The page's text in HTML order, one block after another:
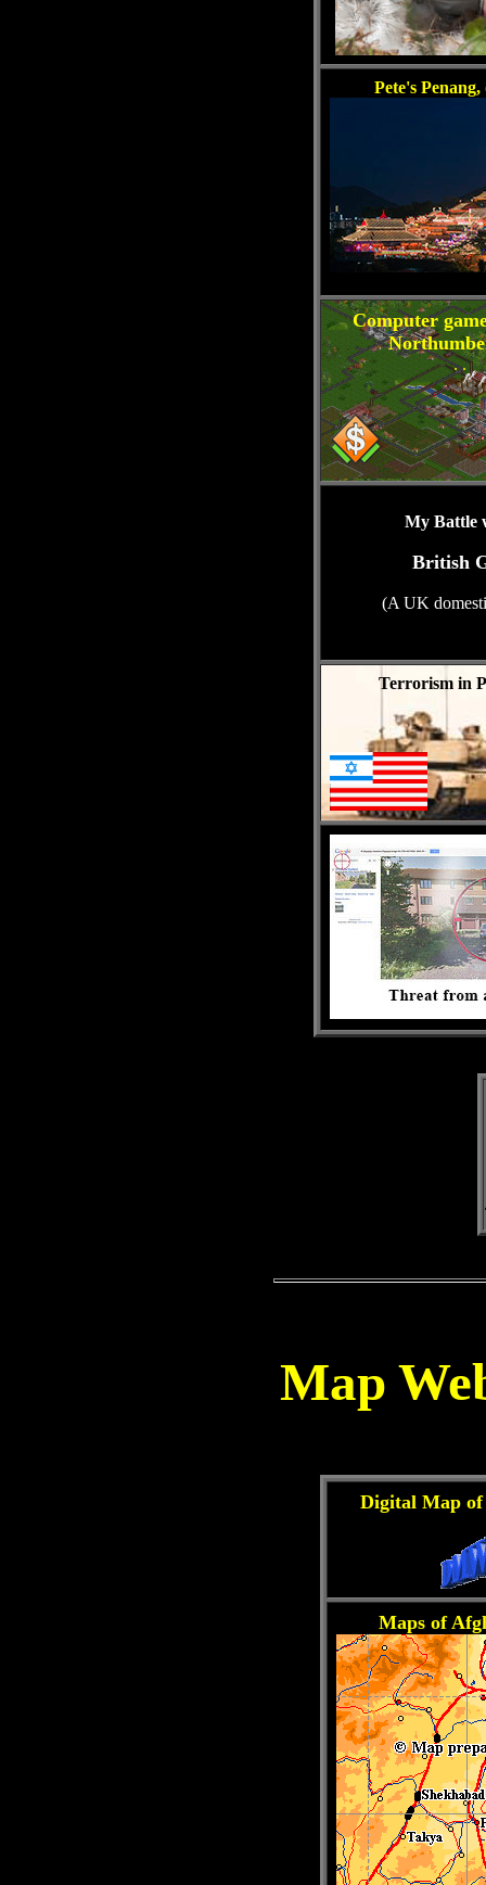
Pete's Penang,
Computer
. .
My Battle
British
(A UK
Terrorism in
Map
Digital Map
Maps of